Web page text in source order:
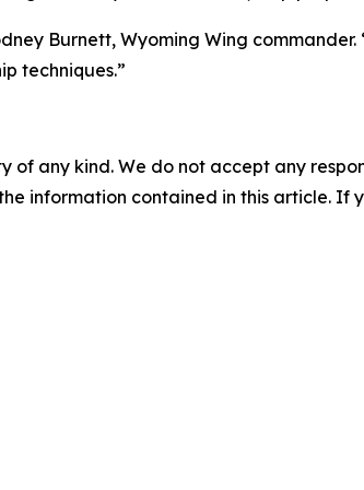
Burnett, Wyoming Wing
techniques.”
of any kind. We do not accept any
information contained in this article. If